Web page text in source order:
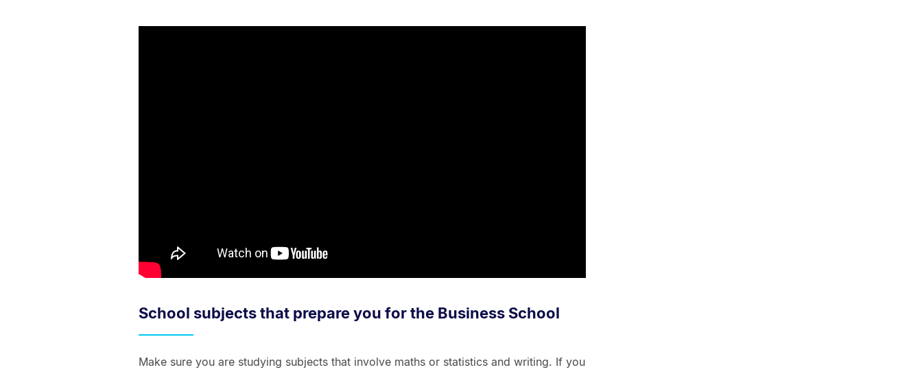
School subjects that prepare you for the Business School
Make sure you are studying subjects that involve maths or statistics and writing. If you